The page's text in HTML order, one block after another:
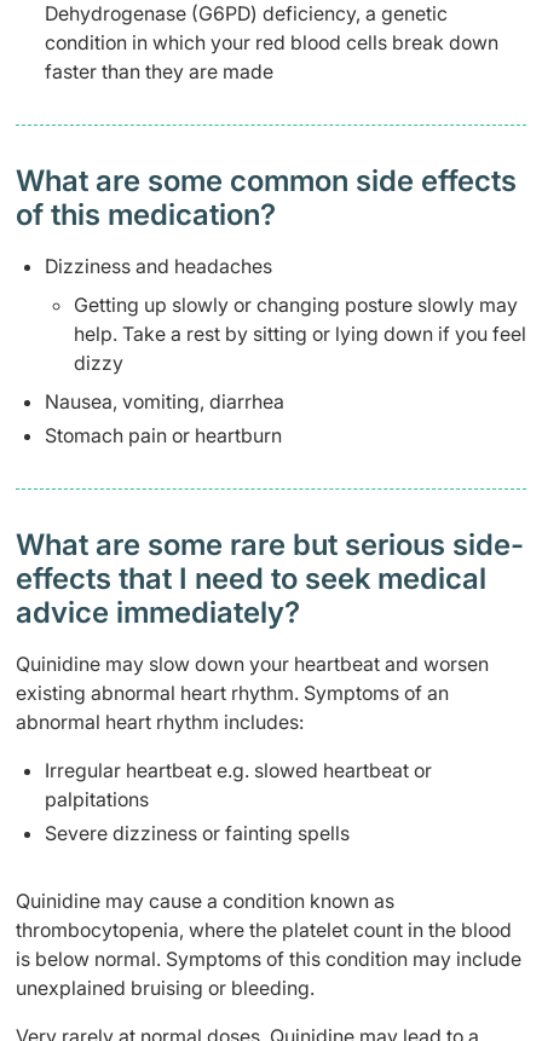
Dehydrogenase (G6PD) deficiency, a genetic
condition in which your red blood cells break down
faster than they are made
What are some common side effects
of this medication? ​
Dizziness and headaches
Getting up slowly or changing posture slowly may
help. Take a rest by sitting or lying down if you feel
dizzy
Nausea, vomiting, diarrhea
Stomach pain or heartburn
What are some rare but serious side-
effects that I need to seek medical
advice immediately?
Quinidine may slow down your heartbeat and worsen
existing abnormal heart rhythm. Symptoms of an
abnormal heart rhythm includes:
Irregular heartbeat e.g. slowed heartbeat or
palpitations
Severe dizziness or fainting spells
Quinidine may cause a condition known as
thrombocytopenia, where the platelet count in the blood
is below normal. Symptoms of this condition may include
unexplained bruising or bleeding.
Very rarely at normal doses, Quinidine may lead to a